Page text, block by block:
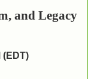
and Legacy
(EDT)